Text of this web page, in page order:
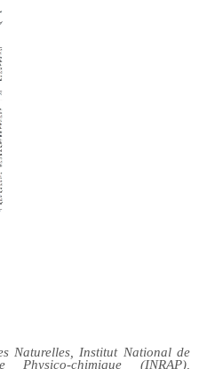
Naturelles, Institut National de
Physico-chimique (INRAP),